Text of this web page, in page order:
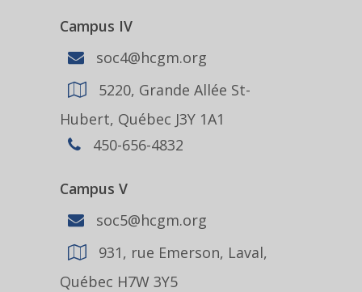
Campus IV
soc4@hcgm.org
5220, Grande Allée St-
Hubert, Québec J3Y 1A1
450-656-4832
Campus V
soc5@hcgm.org
931, rue Emerson, Laval,
Québec H7W 3Y5